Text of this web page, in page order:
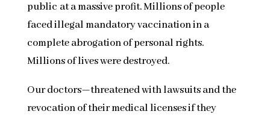
public at a massive profit. Millions of people
faced illegal mandatory vaccination in a
complete abrogation of personal rights.
Millions of lives were destroyed.
Our doctors—threatened with lawsuits and the
revocation of their medical licenses if they